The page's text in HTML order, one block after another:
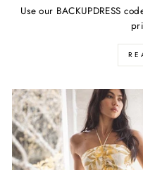
Use our BACKUPDRESS